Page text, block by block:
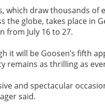
which draw thousands of
the globe, takes place in
from July 16 to 27.
it will be Goosen’s fifth
remains as thrilling as
and spectacular
said.